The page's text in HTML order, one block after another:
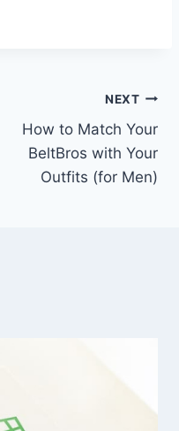
NEXT
How to Match Your
BeltBros with Your
Outfits (for Men)